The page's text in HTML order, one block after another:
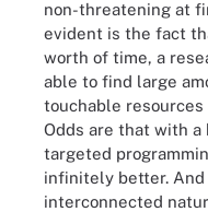
non-threatening at
evident is the fact
worth of time, a
able to find large
touchable
Odds are that with a
targeted
infinitely better. And
interconnected